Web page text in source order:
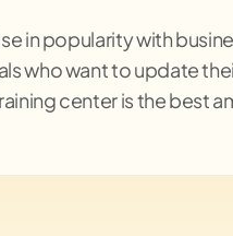
in popularity with
who want to update
center is the best